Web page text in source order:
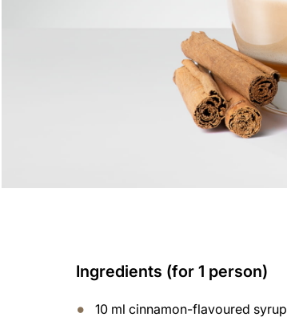
Ingredients (for 1 person)
10 ml cinnamon-flavoured syrup